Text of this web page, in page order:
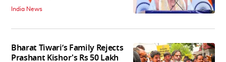
India News
Bharat Tiwari’s Family Rejects
Prashant Kishor's Rs 50 Lakh